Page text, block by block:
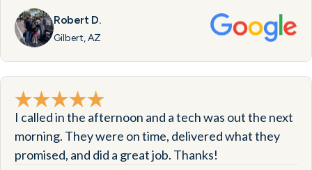
Robert D.
Gilbert, AZ
I called in the afternoon and a tech was out the next
morning. They were on time, delivered what they
promised, and did a great job. Thanks!